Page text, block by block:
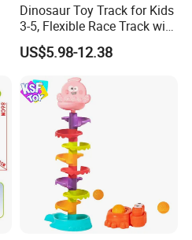
Dinosaur Toy Track for Kids
3-5, Flexible Race Track with
Dino Figures Juguetes
US$5.98-12.38